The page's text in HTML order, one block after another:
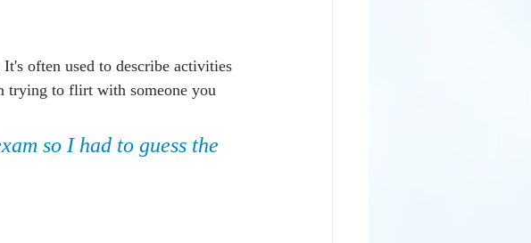
often used to describe activities
trying to flirt with someone you
so I had to guess the